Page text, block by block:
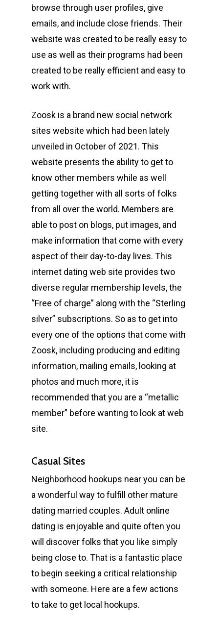
browse through user profiles, give
emails, and include close friends. Their
website was created to be really easy to
use as well as their programs had been
created to be really efficient and easy to
work with.
Zoosk is a brand new social network
sites website which had been lately
unveiled in October of 2021. This
website presents the ability to get to
know other members while as well
getting together with all sorts of folks
from all over the world. Members are
able to post on blogs, put images, and
make information that come with every
aspect of their day-to-day lives. This
internet dating web site provides two
diverse regular membership levels, the
“Free of charge” along with the “Sterling
silver” subscriptions. So as to get into
every one of the options that come with
Zoosk, including producing and editing
information, mailing emails, looking at
photos and much more, it is
recommended that you are a “metallic
member” before wanting to look at web
site.
Casual Sites
Neighborhood hookups near you can be
a wonderful way to fulfill other mature
dating married couples. Adult online
dating is enjoyable and quite often you
will discover folks that you like simply
being close to. That is a fantastic place
to begin seeking a critical relationship
with someone. Here are a few actions
to take to get local hookups.